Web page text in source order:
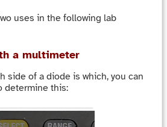
uses in the following lab
a multimeter
side of a diode is which, you can
determine this: